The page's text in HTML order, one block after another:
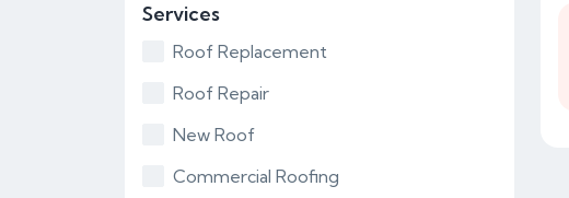
Services
Roof Replacement
Roof Repair
New Roof
Commercial Roofing